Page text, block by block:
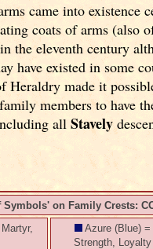
came into existence
coats of arms (also
the eleventh century
have existed in some
Heraldry made it
members to have
allStavely
on Family Crests:
Azure (Blue) =
Strength, Loyalty